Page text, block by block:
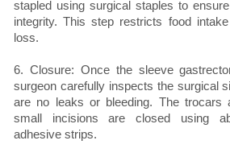
stapled using surgical staples to
integrity. This step restricts food
loss.
6. Closure: Once the sleeve
surgeon carefully inspects the surgical
are no leaks or bleeding. The trocars
small incisions are closed using
adhesive strips.